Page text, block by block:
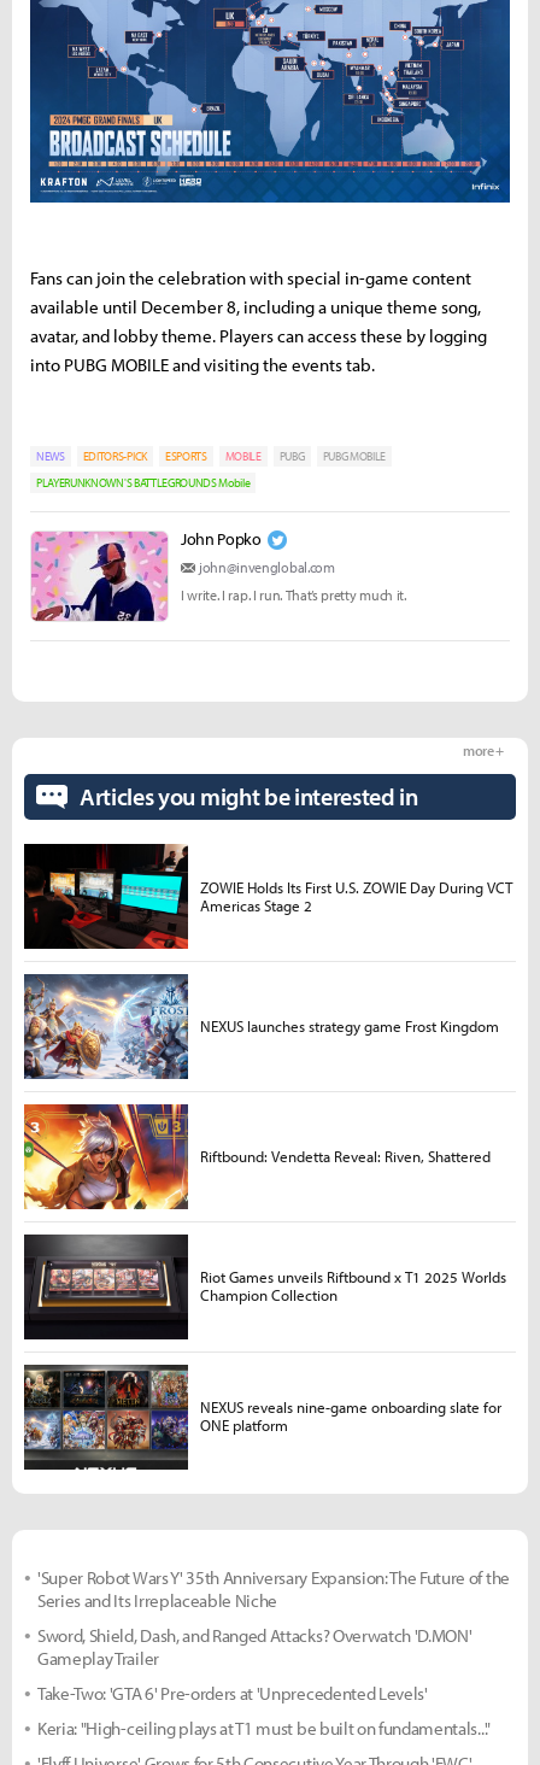
Fans can join the celebration with special in-game content
available until December 8, including a unique theme song,
avatar, and lobby theme. Players can access these by logging
into PUBG MOBILE and visiting the events tab.
NEWS EDITORS-PICK ESPORTS MOBILE PUBG
PUBG MOBILE
PLAYERUNKNOWN'S BATTLEGROUNDS Mobile
John Popko
john@invenglobal.com
I write. I rap. I run. That’s pretty much it.
'Super Robot Wars Y' 35th Anniversary Expansion: The Future of the
Series and Its Irreplaceable Niche
Sword, Shield, Dash, and Ranged Attacks? Overwatch 'D.MON'
Gameplay Trailer
Take-Two: 'GTA 6' Pre-orders at 'Unprecedented Levels'
Keria: "High-ceiling plays at T1 must be built on fundamentals..."
Articles you might be interested in
more +
ZOWIE Holds Its First U.S. ZOWIE Day During VCT
Americas Stage 2
NEXUS launches strategy game Frost Kingdom
Riftbound: Vendetta Reveal: Riven, Shattered
Riot Games unveils Riftbound x T1 2025 Worlds
Champion Collection
NEXUS reveals nine-game onboarding slate for
ONE platform